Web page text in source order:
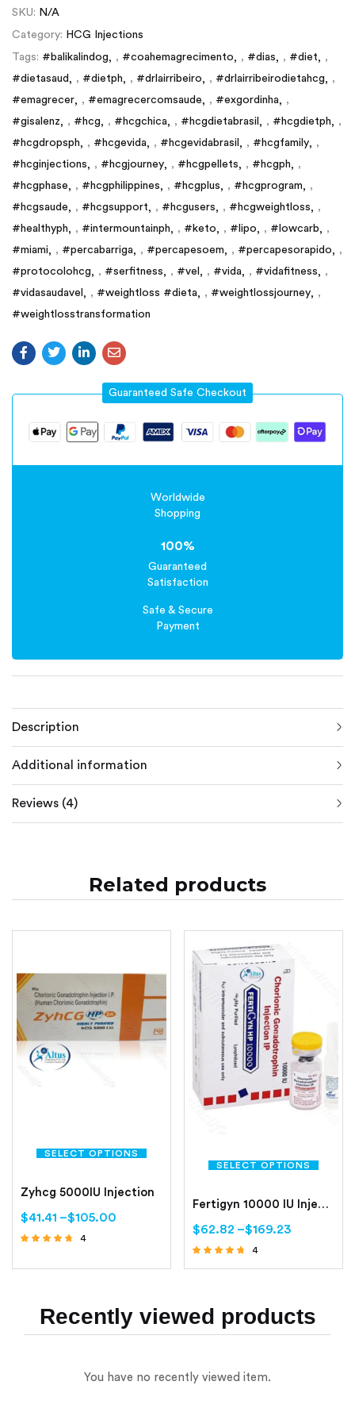
SKU: N/A
Category: HCG Injections
Tags: #balikalindog , #coahemagrecimento , #dias , #diet
,
#dietasaud
, #dietph , #drlairribeiro , #drlairribeirodietahcg
,
#emagrecer
, #emagrecercomsaude , #exgordinha
,
#gisalenz
, #hcg , #hcgchica , #hcgdietabrasil , #hcgdietph
,
#hcgdropsph
, #hcgevida , #hcgevidabrasil , #hcgfamily
,
#hcginjections
, #hcgjourney , #hcgpellets , #hcgph
,
#hcgphase
, #hcgphilippines , #hcgplus , #hcgprogram
,
#hcgsaude
, #hcgsupport , #hcgusers , #hcgweightloss
,
#healthyph
, #intermountainph , #keto , #lipo , #lowcarb
,
#miami
, #percabarriga , #percapesoem , #percapesorapido
,
#protocolohcg
, #serfitness , #vel , #vida , #vidafitness
,
#vidasaudavel
, #weightloss #dieta , #weightlossjourney
,
#weightlosstransformation
Guaranteed Safe Checkout
Worldwide
Shopping
100%
Guaranteed
Satisfaction
Safe & Secure
Payment
Description
Additional information
Reviews (4)
Related products
SELECT OPTIONS
Zyhcg 5000IU Injection
$41.41 –$105.00
4
SELECT OPTIONS
Fertigyn 10000 IU Injection
$62.82 –$169.23
4
Recently viewed products
You have no recently viewed item.